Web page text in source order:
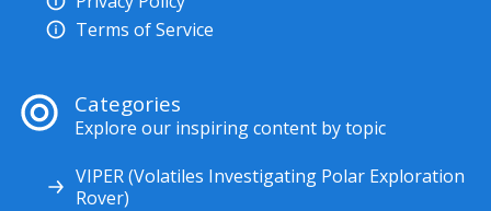
Terms of Service
Categories
Explore our inspiring content by topic
VIPER (Volatiles Investigating Polar Exploration
Rover)